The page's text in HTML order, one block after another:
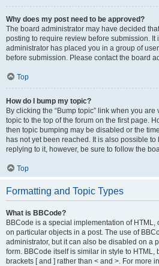
Why does my post need to be approved?
The board administrator may have decided
posting to require review before submission. It
administrator has placed you in a group of
before submission. Please contact the board
Top
How do I bump my topic?
By clicking the “Bump topic” link when you are
topic to the top of the forum on the first page.
then topic bumping may be disabled or the
has not yet been reached. It is also possible
replying to it, however, be sure to follow the
Top
Formatting and Topic Types
What is BBCode?
BBCode is a special implementation of HTML,
on particular objects in a post. The use of
administrator, but it can also be disabled on a
form. BBCode itself is similar in style to HTML,
brackets [ and ] rather than < and >. For more